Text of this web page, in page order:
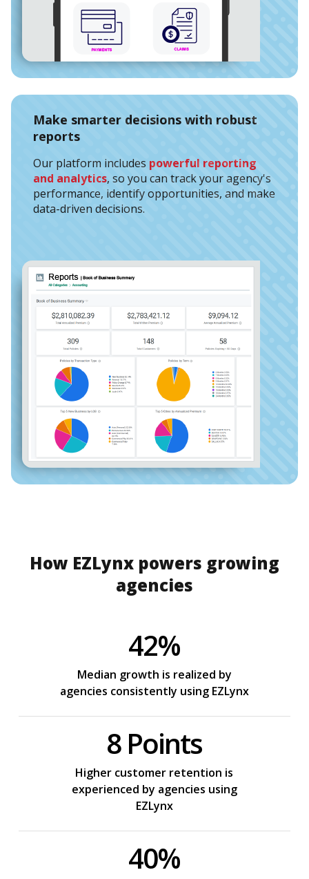
Make smarter decisions with robust
reports
Our platform includes powerful reporting
and analytics, so you can track your agency's
performance, identify opportunities, and make
data-driven decisions.
How EZLynx powers growing
agencies
42%
Median growth is realized by
agencies consistently using EZLynx
8 Points
Higher customer retention is
experienced by agencies using
EZLynx
40%